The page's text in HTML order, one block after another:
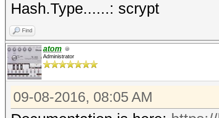
Hash.Type......: scrypt
Find
atom
Administrator
09-08-2016, 08:05 AM